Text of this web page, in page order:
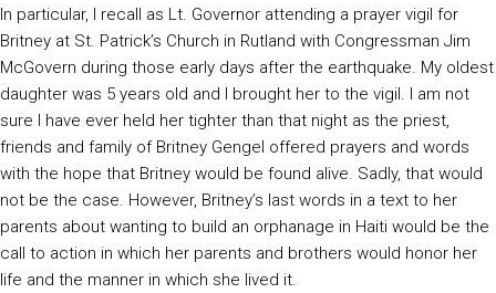
In particular, I recall as Lt. Governor attending a prayer vigil for
Britney at St. Patrick’s Church in Rutland with Congressman Jim
McGovern during those early days after the earthquake. My oldest
daughter was 5 years old and I brought her to the vigil. I am not
sure I have ever held her tighter than that night as the priest,
friends and family of Britney Gengel offered prayers and words
with the hope that Britney would be found alive. Sadly, that would
not be the case. However, Britney’s last words in a text to her
parents about wanting to build an orphanage in Haiti would be the
call to action in which her parents and brothers would honor her
life and the manner in which she lived it.